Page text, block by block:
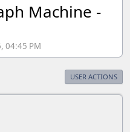
Machine -
04:45 PM
USER ACTIONS